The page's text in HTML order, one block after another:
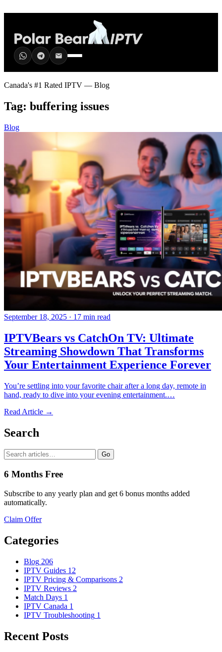
Canada's #1 Rated IPTV — Blog
Tag: buffering issues
Blog
September 18, 2025 · 17 min read
IPTVBears vs CatchOn TV: Ultimate
Streaming Showdown That Transforms
Your Entertainment Experience Forever
You’re settling into your favorite chair after a long day, remote in
hand, ready to dive into your evening entertainment.…
Read Article →
Search
Go
6 Months Free
Subscribe to any yearly plan and get 6 bonus months added
automatically.
Claim Offer
Categories
Blog 206
IPTV Guides 12
IPTV Pricing & Comparisons 2
IPTV Reviews 2
Match Days 1
IPTV Canada 1
IPTV Troubleshooting 1
Recent Posts